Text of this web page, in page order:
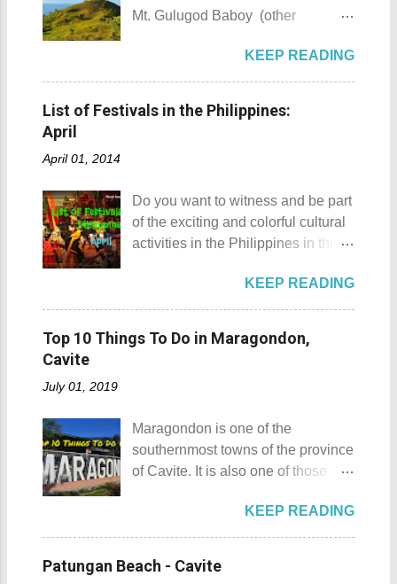
going there anytime we want to. I,
for one, have been to Tagaytay
plenty of times and experienced a
was when I experienced zero
sticks out from the sea. Sombrero
Sombrero Island as seen from a
distance To reach Sombrero Island
, it will take you 15 to 20 minutes by
rented a boat to bring us to
Sombrero Island . A gentlewoman
is always needed in a group. The
boat rental usually costs around
P2,500. I highly recommend that
group means a lesser amount of
Mt. Gulugod Baboy (other
located in Anilao, Mabini in the
province of Batangas. Gulugod-
baboy is a Filipino phrase that
means "pig's spine." The mountain
Gulugod Baboy Mt. Gulugod
Baboy details Mt. Gulugod Baboy -
Mabini, Batangas Mt. Gulugod
mountain, may also be referred to
as a hill. This is because of the fact
that the distinction between a hill
being contested.) I'm taking a
picture of my friend Raine doing a
Teletubby jump Mt. Gulugod Baboy
moments... So what's the big deal?
landforms reaching 500 feet (152 ...
KEEP READING
List of Festivals in the Philippines:
April
April 01, 2014
Do you want to witness and be part
of the exciting and colorful cultural
activities in the Philippines in this
the list of popular fiestas or
festivals happening this April .
Rodeo Masbateno Festival
Location: Masbate City, Province
riding competition, lassoing, 2-4
carambola, and bulldogging. This
festival showcases the "cowboy
Kangayedan Festival Location:
Pagudpod, Province of Ilocos
Norte Details: The festival is
KEEP READING
Top 10 Things To Do in Maragondon,
Cavite
July 01, 2019
Maragondon is one of the
southernmost towns of the province
of Cavite. It is also one of those
still feel the "provincial vibes"
compared to many of the other
towns and cities of the province
KEEP READING
Patungan Beach - Cavite